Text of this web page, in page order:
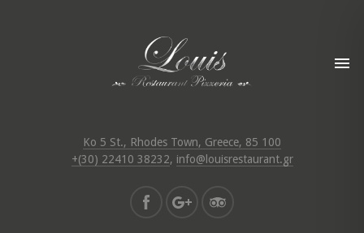
Ko 5 St., Rhodes Town, Greece, 85 100
+(30) 22410 38232, info@louisrestaurant.gr